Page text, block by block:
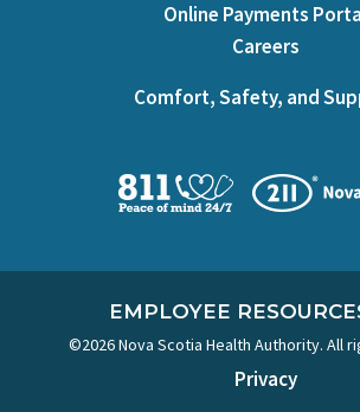
Online Payments
Careers
Comfort, Safety, and
EMPLOYEE
©2026 Nova Scotia Health Authority. All
Privacy